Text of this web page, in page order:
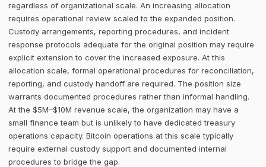
regardless of organizational scale. An increasing allocation
requires operational review scaled to the expanded position.
Custody arrangements, reporting procedures, and incident
response protocols adequate for the original position may require
explicit extension to cover the increased exposure. At this
allocation scale, formal operational procedures for reconciliation,
reporting, and custody handoff are required. The position size
warrants documented procedures rather than informal handling.
At the $5M–$10M revenue scale, the organization may have a
small finance team but is unlikely to have dedicated treasury
operations capacity. Bitcoin operations at this scale typically
require external custody support and documented internal
procedures to bridge the gap.